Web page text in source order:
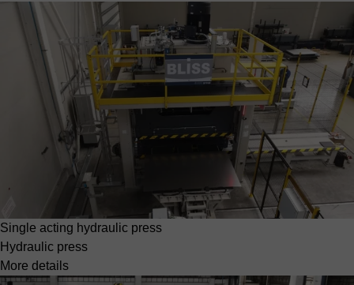
Single acting hydraulic press
Hydraulic press
More details